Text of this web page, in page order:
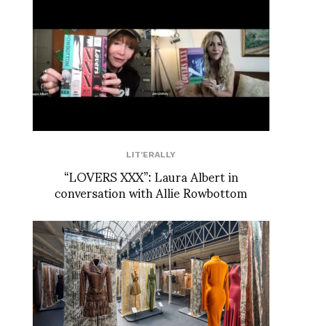
LIT'ERALLY
“LOVERS XXX”: Laura Albert in
conversation with Allie Rowbottom